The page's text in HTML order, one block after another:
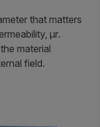
that matters
μr.
material
field.